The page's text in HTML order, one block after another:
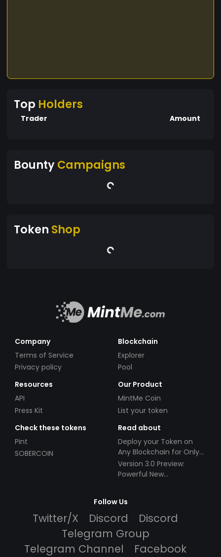
Top Holders
Trader Amount
BountyCampaigns
Token Shop
Company
Terms of Service
Privacy policy
Blockchain
Explorer
Pool
Resources
API
Press Kit
Our Product
MintMe Coin
List your token
Check these tokens
Pint
SOBERCOIN
Read about
Deploy your Token on
Any Blockchain for Only
$49!
Version 3.0 Preview:
Powerful New
Follow Us
Twitter/X Discord
Discord
Telegram Group
Telegram Channel
Facebook